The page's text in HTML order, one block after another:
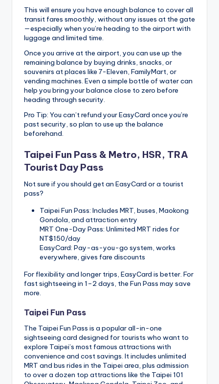
This will ensure you have enough balance to cover all
transit fares smoothly, without any issues at the gate
—especially when you’re heading to the airport with
luggage and limited time.
Once you arrive at the airport, you can use up the
remaining balance by buying drinks, snacks, or
souvenirs at places like 7-Eleven, FamilyMart, or
vending machines. Even a simple bottle of water can
help you bring your balance close to zero before
heading through security.
Pro Tip: You can’t refund your EasyCard once you’re
past security, so plan to use up the balance
beforehand.
Taipei Fun Pass & Metro, HSR, TRA
Tourist Day Pass
Not sure if you should get an EasyCard or a tourist
pass?
Taipei Fun Pass: Includes MRT, buses, Maokong
Gondola, and attraction entry
MRT One-Day Pass: Unlimited MRT rides for
NT$150/day
EasyCard: Pay-as-you-go system, works
everywhere, gives fare discounts
For flexibility and longer trips, EasyCard is better. For
fast sightseeing in 1–2 days, the Fun Pass may save
more.
Taipei Fun Pass
The Taipei Fun Pass is a popular all-in-one
sightseeing card designed for tourists who want to
explore Taipei’s most famous attractions with
convenience and cost savings. It includes unlimited
MRT and bus rides in the Taipei area, plus admission
to over a dozen top attractions like the Taipei 101